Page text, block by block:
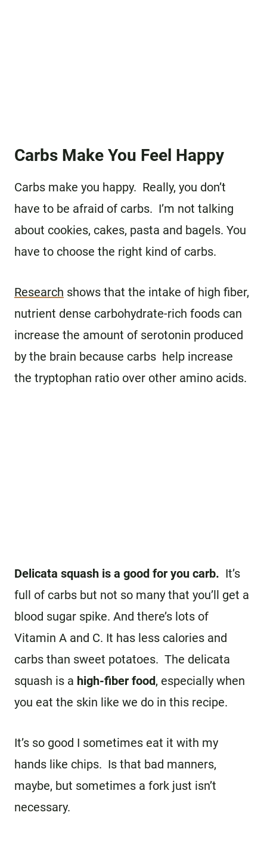
Carbs Make You Feel Happy
Carbs make you happy. Really, you don’t
have to be afraid of carbs. I’m not talking
about cookies, cakes, pasta and bagels. You
have to choose the right kind of carbs.
Research shows that the intake of high fiber,
nutrient dense carbohydrate-rich foods can
increase the amount of serotonin produced
by the brain because carbs help increase
the tryptophan ratio over other amino acids.
Delicata squash is a good for you carb. It’s
full of carbs but not so many that you’ll get a
blood sugar spike. And there’s lots of
Vitamin A and C. It has less calories and
carbs than sweet potatoes. The delicata
squash is a high-fiber food, especially when
you eat the skin like we do in this recipe.
It’s so good I sometimes eat it with my
hands like chips. Is that bad manners,
maybe, but sometimes a fork just isn’t
necessary.